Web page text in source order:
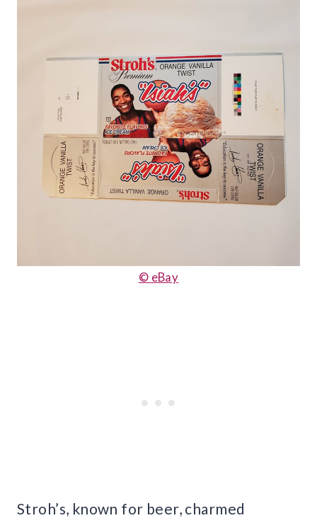
© eBay
Stroh’s, known for beer, charmed